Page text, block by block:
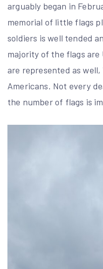
arguably began in
memorial of little flags
soldiers is well tended
majority of the flags
are represented as
Americans. Not every
the number of flags is